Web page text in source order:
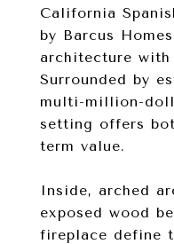
California
by Barcus
architecture
Surrounded by
multi-million-
setting offers
term value.
Inside, arched
exposed wood
fireplace define